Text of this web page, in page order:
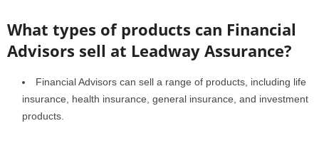
What types of products can Financial
Advisors sell at Leadway Assurance?
Financial Advisors can sell a range of products, including life
insurance, health insurance, general insurance, and investment
products.